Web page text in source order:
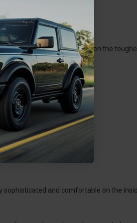
can easily climb through even the
sophisticated and comfortable on the